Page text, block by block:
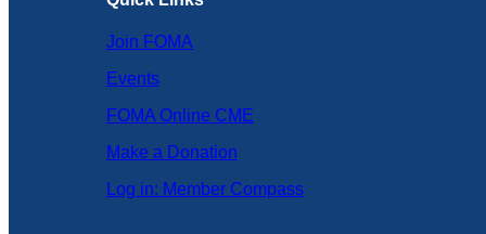
Join FOMA
Events
FOMA Online CME
Make a Donation
Log in: Member Compass